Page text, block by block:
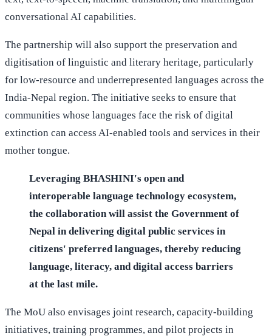
conversational AI capabilities.
The partnership will also support the preservation and
digitisation of linguistic and literary heritage, particularly
for low-resource and underrepresented languages across the
India-Nepal region. The initiative seeks to ensure that
communities whose languages face the risk of digital
extinction can access AI-enabled tools and services in their
mother tongue.
Leveraging BHASHINI's open and
interoperable language technology ecosystem,
the collaboration will assist the Government of
Nepal in delivering digital public services in
citizens' preferred languages, thereby reducing
language, literacy, and digital access barriers
at the last mile.
The MoU also envisages joint research, capacity-building
initiatives, training programmes, and pilot projects in